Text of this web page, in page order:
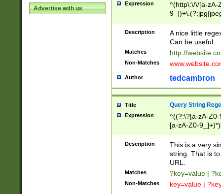
Advertise with us
Expression
^(http\:\/\/[a-zA-
Description
A nice little
Can be useful.
Matches http://
Non-Matches
Author tedcambron
Title Query String
Expression
^((?:\?[a-zA-
[a-zA-Z0-
Description
This is a very
string. That is
URL.
Matches ?key=value |
Non-Matches key=value |